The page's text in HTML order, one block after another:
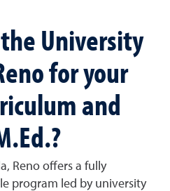
University
for your
and
Reno offers a fully
program led by university